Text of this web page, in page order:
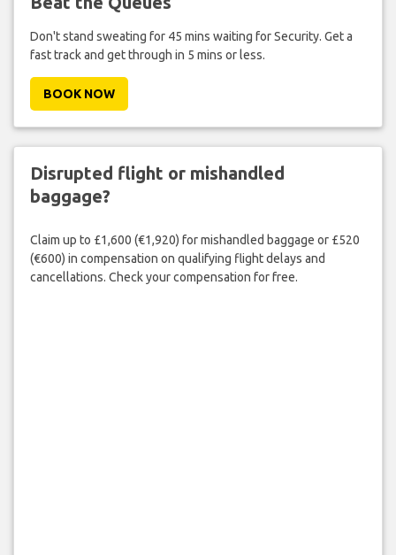
Don't stand sweating for 45 mins waiting for Security. Get a
fast track and get through in 5 mins or less.
BOOK NOW
Disrupted flight or mishandled
baggage?
Claim up to £1,600 (€1,920) for mishandled baggage or £520
(€600) in compensation on qualifying flight delays and
cancellations. Check your compensation for free.